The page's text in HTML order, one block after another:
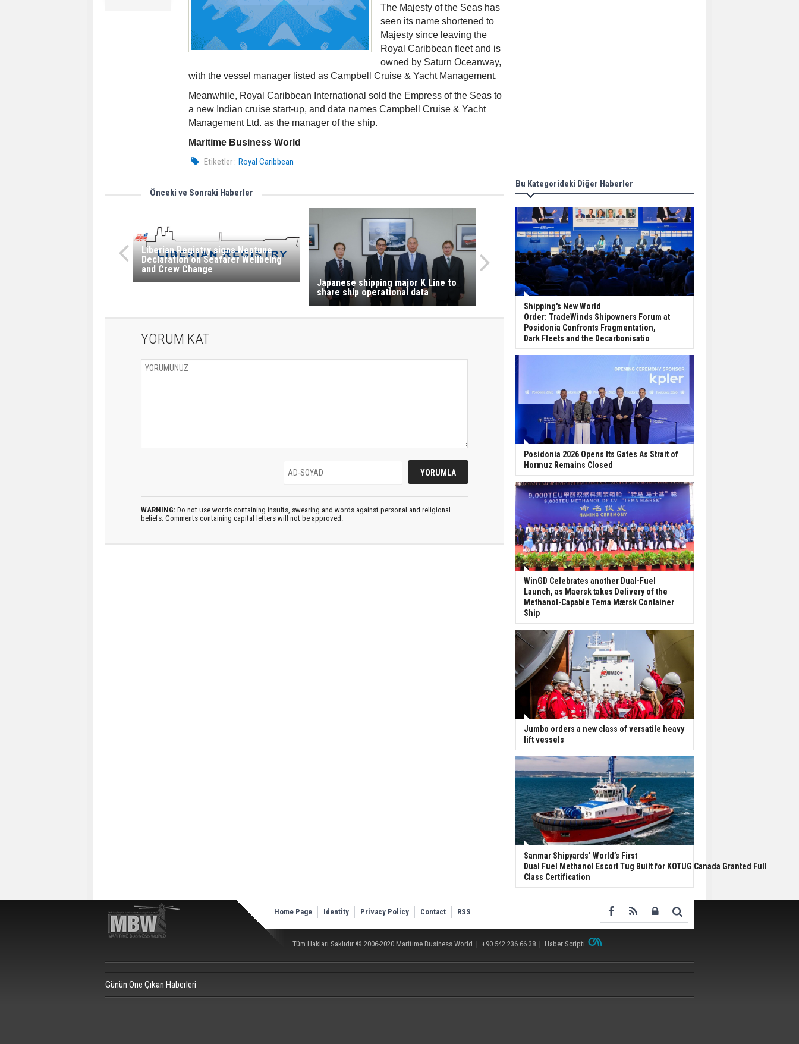
The Majesty of the Seas has
seen its name shortened to
Majesty since leaving the
Royal Caribbean fleet and is
owned by Saturn Oceanway,
with the vessel manager listed as Campbell Cruise & Yacht Management.
Meanwhile, Royal Caribbean International sold the Empress of the Seas to
a new Indian cruise start-up, and data names Campbell Cruise & Yacht
Management Ltd. as the manager of the ship.
Maritime Business World
Etiketler : Royal Caribbean
Önceki ve Sonraki Haberler
Liberian Registry signs Neptune
Declaration on Seafarer Wellbeing
and Crew Change
Japanese shipping major K Line to
share ship operational data
YORUM KAT
WARNING: Do not use words containing insults, swearing and words against personal and religional
beliefs. Comments containing capital letters will not be approved.
Bu Kategorideki Diğer Haberler
Shipping's New World
Order: TradeWinds Shipowners Forum at
Posidonia Confronts Fragmentation,
Dark Fleets and the Decarbonisatio
Posidonia 2026 Opens Its Gates As Strait of
Hormuz Remains Closed
WinGD Celebrates another Dual-Fuel
Launch, as Maersk takes Delivery of the
Methanol-Capable Tema Mærsk Container
Ship
Jumbo orders a new class of versatile heavy
lift vessels
Sanmar Shipyards’ World’s First
Dual Fuel Methanol Escort Tug Built for KOTUG Canada Granted Full
Class Certification
Home Page Identity Privacy Policy Contact RSS
Tüm Hakları Saklıdır © 2006-2020 Maritime Business World | +90 542 236 66 38 | Haber Scripti
Günün Öne Çıkan Haberleri